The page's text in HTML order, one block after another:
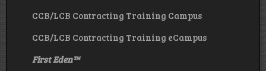
CCB/LCB Contracting Training Campus
CCB/LCB Contracting Training eCampus
First Eden™